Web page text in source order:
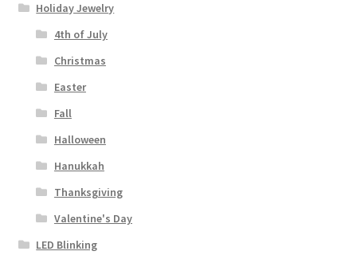
Holiday Jewelry
4th of July
Christmas
Easter
Fall
Halloween
Hanukkah
Thanksgiving
Valentine's Day
LED Blinking